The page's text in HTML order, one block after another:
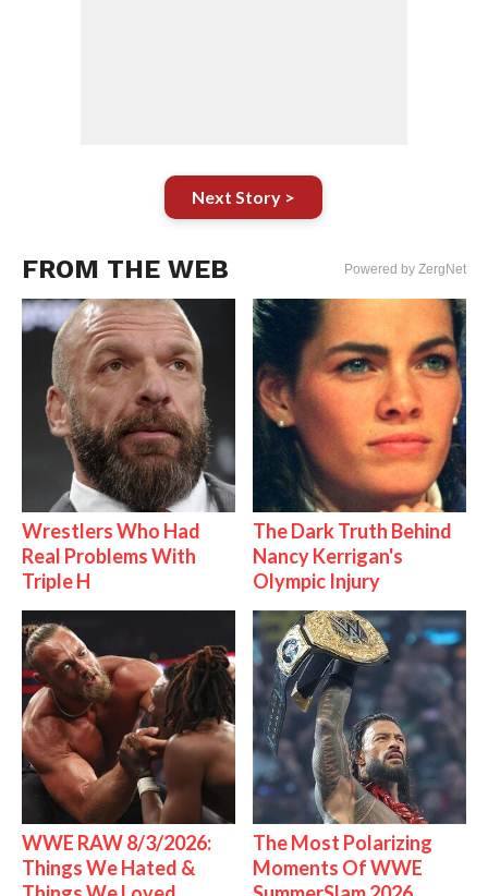
Next Story >
FROM THE WEB Powered by ZergNet
Wrestlers Who Had
Real Problems With
Triple H
The Dark Truth Behind
Nancy Kerrigan's
Olympic Injury
WWE RAW 8/3/2026:
Things We Hated &
The Most Polarizing
Moments Of WWE